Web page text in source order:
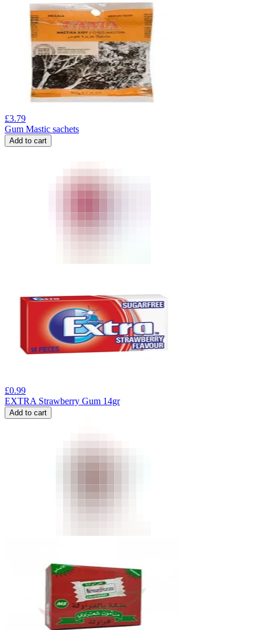
£3.79
Gum Mastic sachets
Add to cart
£0.99
EXTRA Strawberry Gum 14gr
Add to cart